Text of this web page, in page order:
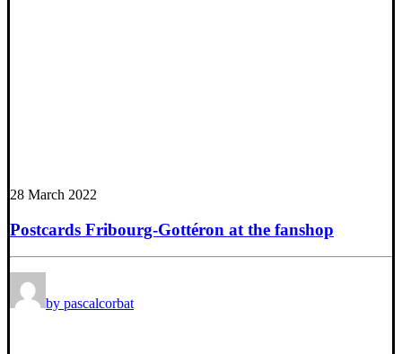
28 March 2022
Postcards Fribourg-Gottéron at the fanshop
by pascalcorbat